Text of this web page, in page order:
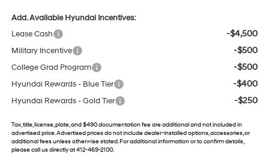
Add. Available Hyundai Incentives:
Lease Cash
-$4,500
Military Incentive -$500
College Grad Program -$500
Hyundai Rewards - Blue Tier -$400
Hyundai Rewards - Gold Tier -$250
Tax, title, license, plate, and $490 documentation fee are additional and not included in
advertised price. Advertised prices do not include dealer-installed options, accessories, or
additional fees unless otherwise stated. For additional information or to confirm details,
please call us directly at 412-469-2100.